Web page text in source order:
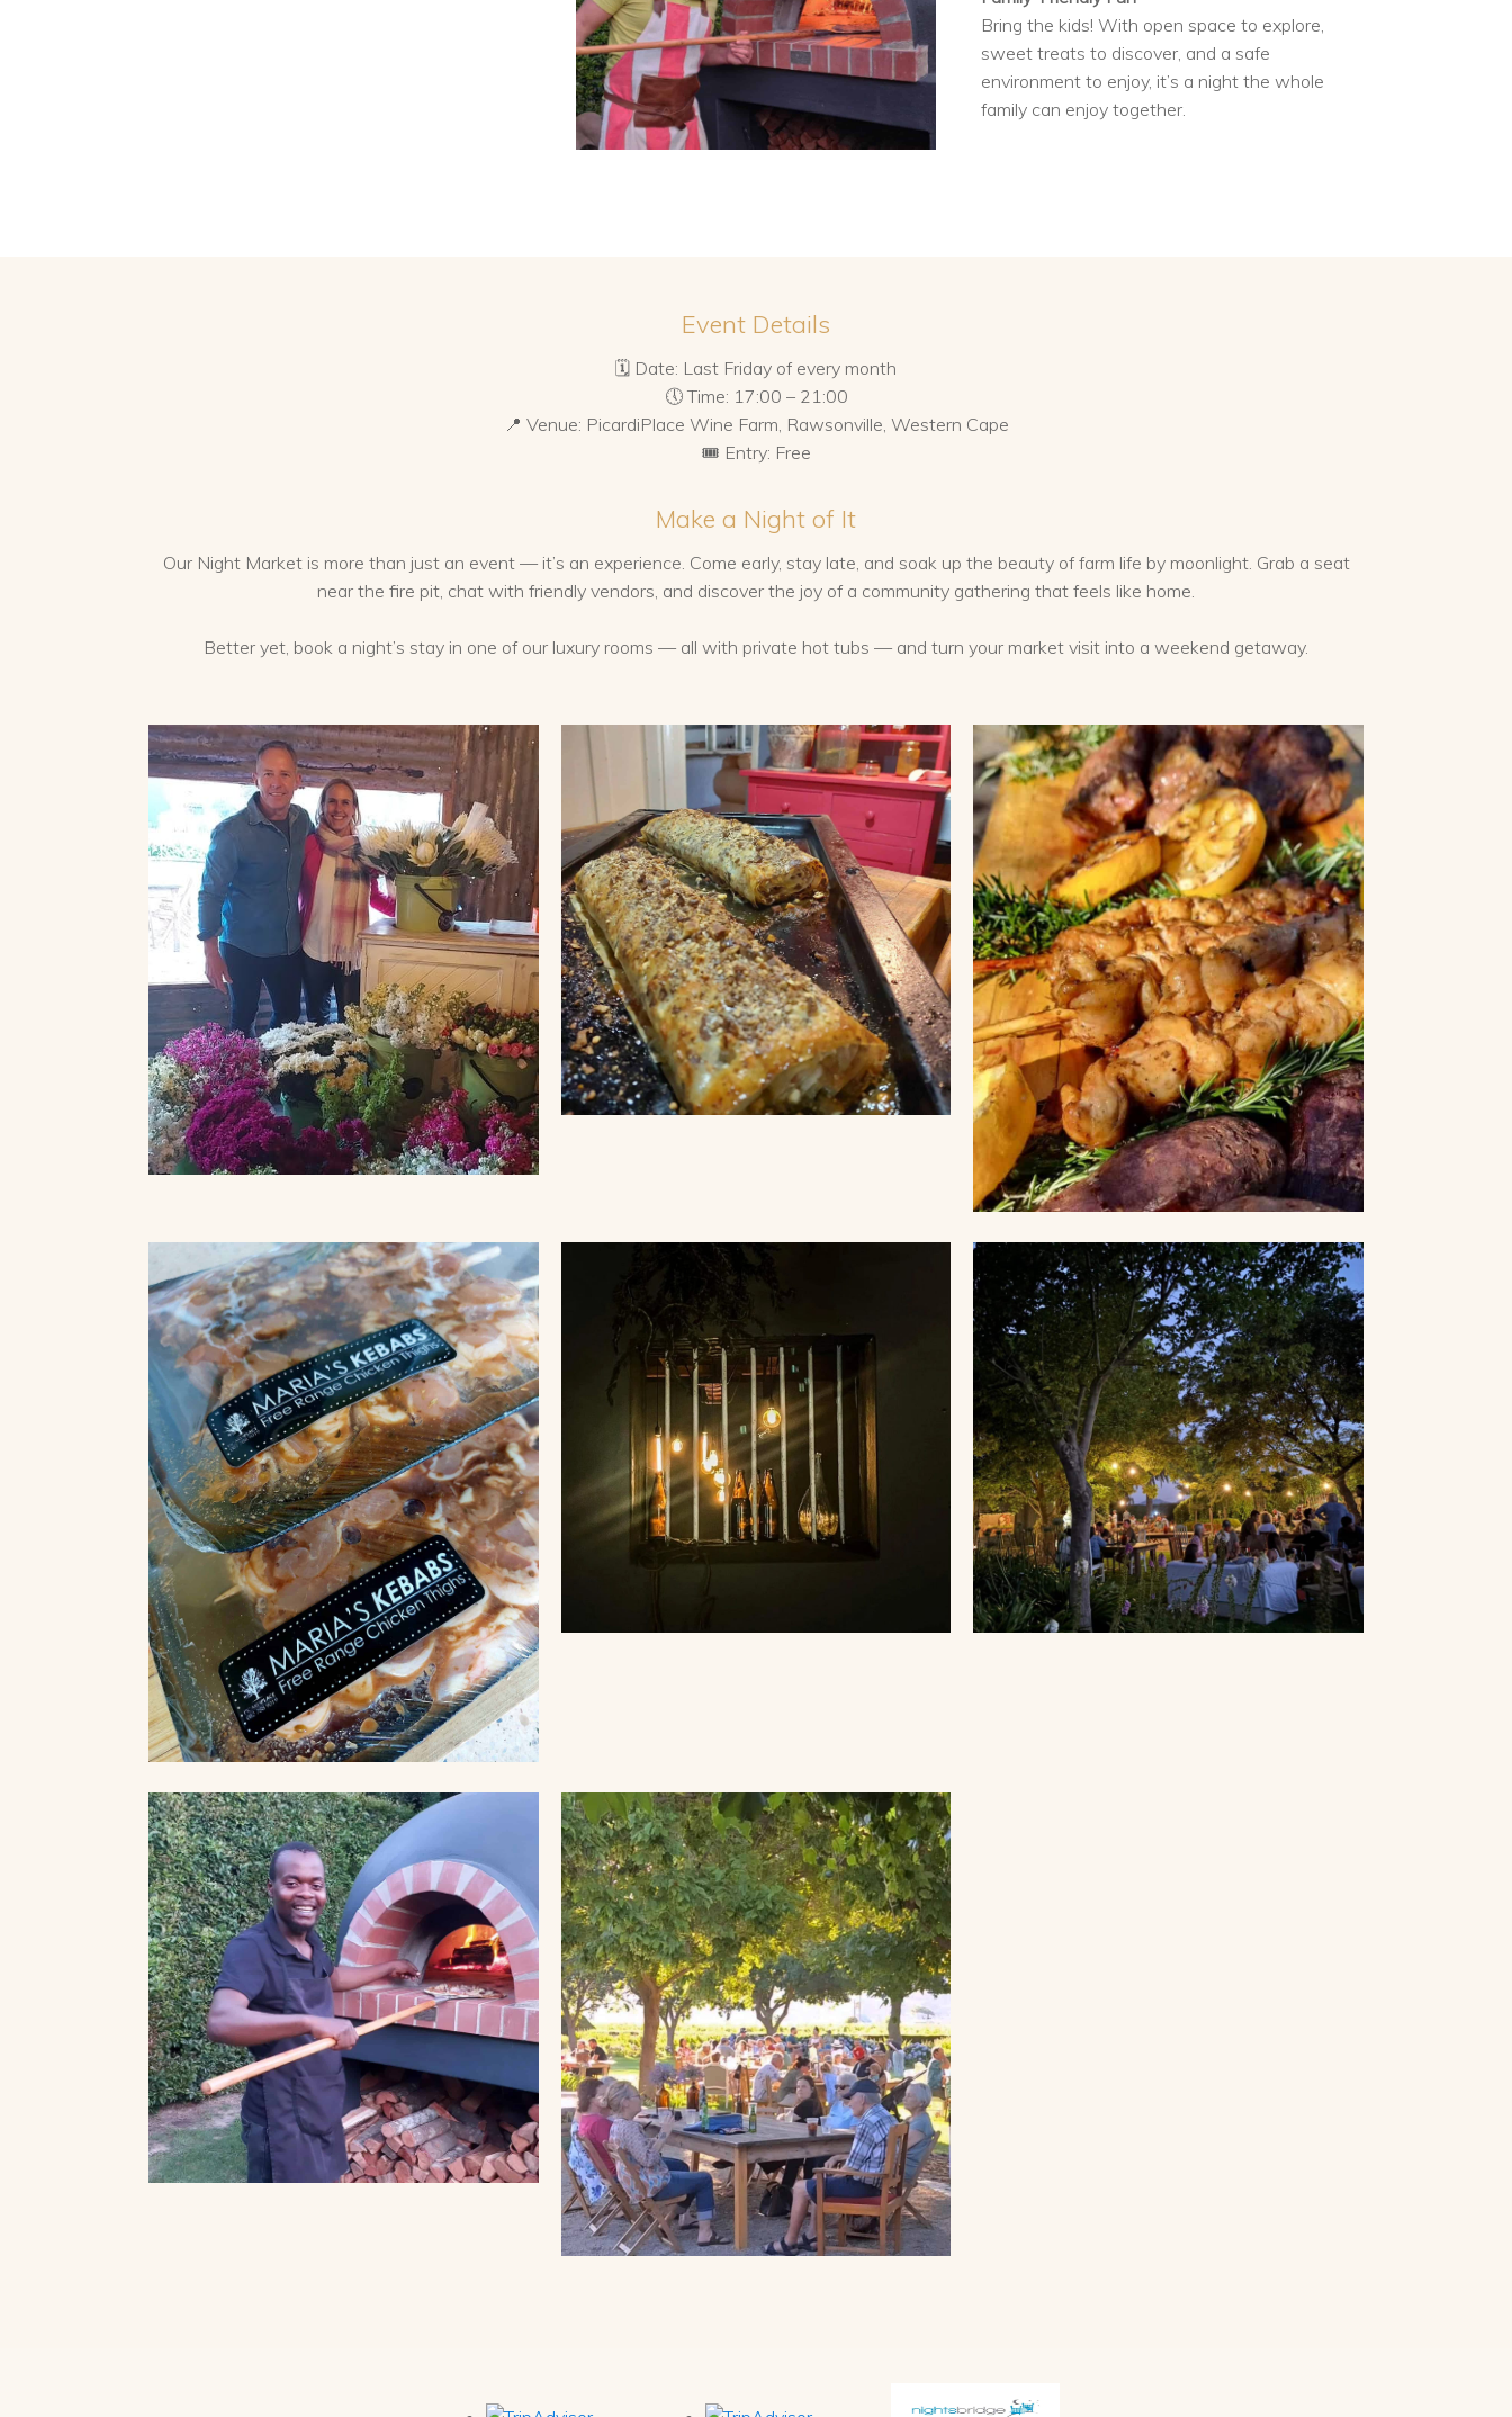
Bring the kids! With open space to explore,
sweet treats to discover, and a safe
environment to enjoy, it’s a night the whole
family can enjoy together.
Event Details
🗓 Date: Last Friday of every month
🕔 Time: 17:00 – 21:00
📍 Venue: PicardiPlace Wine Farm, Rawsonville, Western Cape
🎟️ Entry: Free
Make a Night of It
Our Night Market is more than just an event — it’s an experience. Come early, stay late, and soak up the beauty of farm life by moonlight. Grab a seat
near the fire pit, chat with friendly vendors, and discover the joy of a community gathering that feels like home.
Better yet, book a night’s stay in one of our luxury rooms — all with private hot tubs — and turn your market visit into a weekend getaway.